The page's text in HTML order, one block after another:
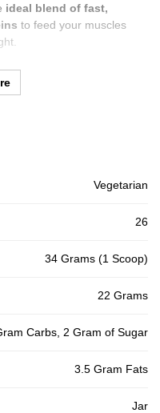
ideal blend of fast,
to feed your muscles
Vegetarian
26
34 Grams (1 Scoop)
22 Grams
Carbs, 2 Gram of Sugar
3.5 Gram Fats
Jar